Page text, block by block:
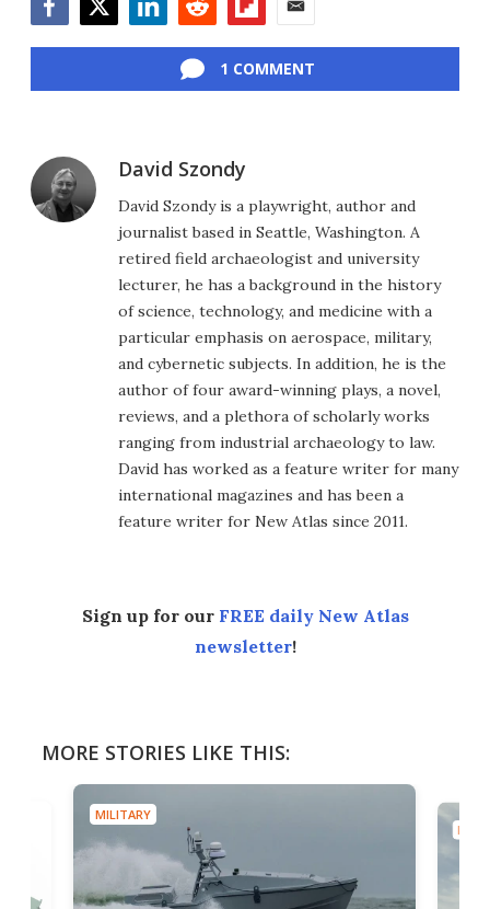
1 COMMENT
David Szondy
David Szondy is a playwright, author and
journalist based in Seattle, Washington. A
retired field archaeologist and university
lecturer, he has a background in the history
of science, technology, and medicine with a
particular emphasis on aerospace, military,
and cybernetic subjects. In addition, he is the
author of four award-winning plays, a novel,
reviews, and a plethora of scholarly works
ranging from industrial archaeology to law.
David has worked as a feature writer for many
international magazines and has been a
feature writer for New Atlas since 2011.
Sign up for our FREE daily New Atlas
newsletter!
MORE STORIES LIKE THIS:
MILITARY